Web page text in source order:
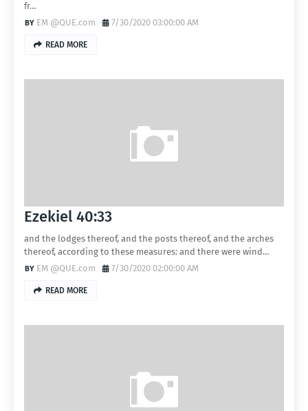
fr…
EM @QUE.com
7/30/2020 03:00:00 AM
READ MORE
Ezekiel 40:33
and the lodges thereof, and the posts thereof, and the arches
thereof, according to these measures: and there were wind…
EM @QUE.com
7/30/2020 02:00:00 AM
READ MORE